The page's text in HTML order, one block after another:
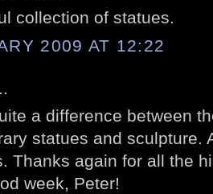
collection of statues.
2009 AT 12:22
a difference between
statues and sculpture.
Thanks again for all the
week, Peter!